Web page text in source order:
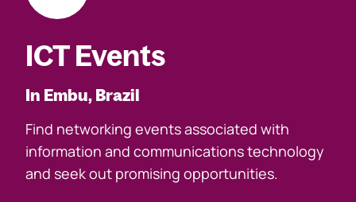
ICT Events
In Embu, Brazil
Find networking events associated with
information and communications technology
and seek out promising opportunities.